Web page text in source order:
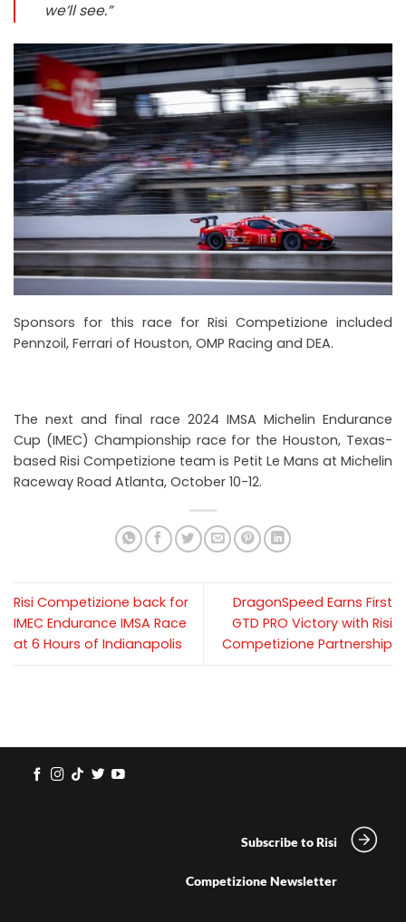
we’ll see.”
Sponsors for this race for Risi Competizione included
Pennzoil, Ferrari of Houston, OMP Racing and DEA.
The next and final race 2024 IMSA Michelin Endurance
Cup (IMEC) Championship race for the Houston, Texas-
based Risi Competizione team is Petit Le Mans at Michelin
Raceway Road Atlanta, October 10-12.
Risi Competizione back for
IMEC Endurance IMSA Race
at 6 Hours of Indianapolis
DragonSpeed Earns First
GTD PRO Victory with Risi
Competizione Partnership
Subscribe to Risi
Competizione Newsletter